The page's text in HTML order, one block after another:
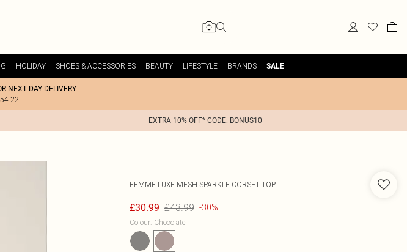
HOLIDAY SHOES & ACCESSORIES BEAUTY LIFESTYLE BRANDS SALE
NEXT DAY DELIVERY
EXTRA 10% OFF* CODE: BONUS10
FEMME LUXE MESH SPARKLE CORSET TOP
£30.99 £43.99 -30%
Colour: Chocolate